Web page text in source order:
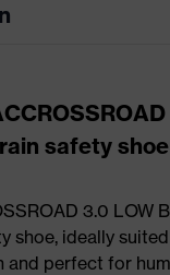
safety shoe
3.0 LOW
shoe, ideally
and perfect for